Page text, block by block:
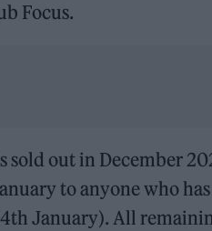
Focus.
sold out in December
to anyone who
January). All